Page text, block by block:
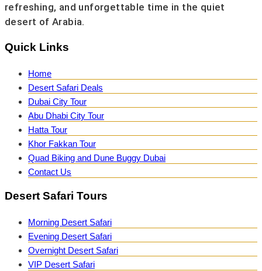
refreshing, and unforgettable time in the quiet
desert of Arabia.
Quick Links
Home
Desert Safari Deals
Dubai City Tour
Abu Dhabi City Tour
Hatta Tour
Khor Fakkan Tour
Quad Biking and Dune Buggy Dubai
Contact Us
Desert Safari Tours
Morning Desert Safari
Evening Desert Safari
Overnight Desert Safari
VIP Desert Safari